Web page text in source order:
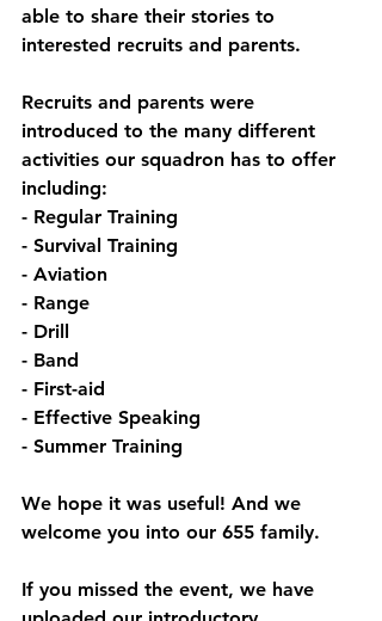
able to share their stories to
interested recruits and parents.
Recruits and parents were
introduced to the many different
activities our squadron has to offer
including:
- Regular Training
- Survival Training
- Aviation
- Range
- Drill
- Band
- First-aid
- Effective Speaking
- Summer Training
We hope it was useful! And we
welcome you into our 655 family.
If you missed the event, we have